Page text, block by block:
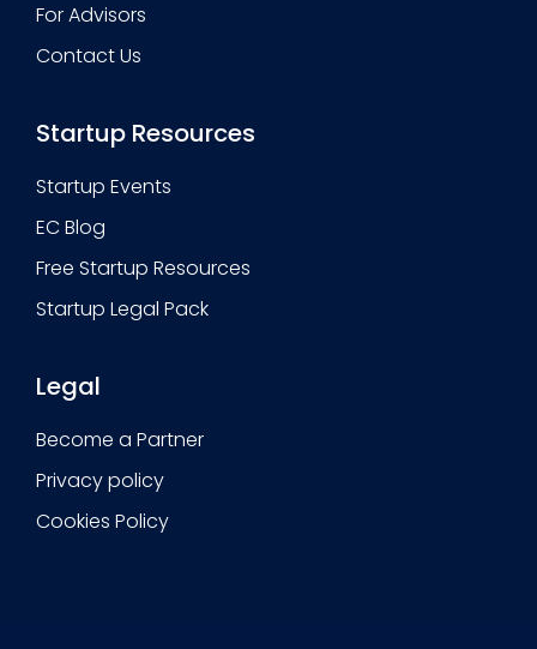
For Advisors
Contact Us
Startup Resources
Startup Events
EC Blog
Free Startup Resources
Startup Legal Pack
Legal
Become a Partner
Privacy policy
Cookies Policy